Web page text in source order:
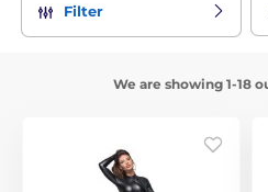
Filter
We are showing 1-18